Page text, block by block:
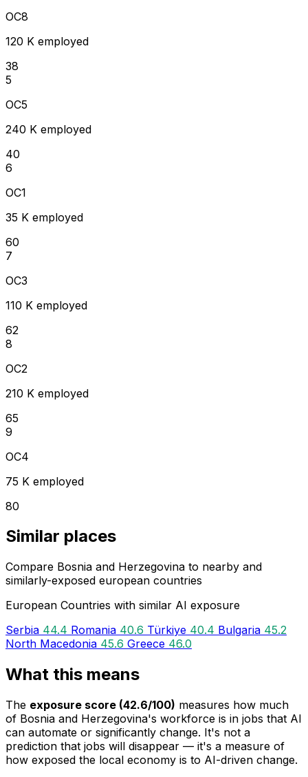
OC8
120 K employed
38
5
OC5
240 K employed
40
6
OC1
35 K employed
60
7
OC3
110 K employed
62
8
OC2
210 K employed
65
9
OC4
75 K employed
80
Similar places
Compare Bosnia and Herzegovina to nearby and
similarly-exposed european countries
European Countries with similar AI exposure
Serbia 44.4 Romania 40.6 Türkiye 40.4 Bulgaria 45.2
North Macedonia 45.6 Greece 46.0
What this means
The exposure score (42.6/100) measures how much
of Bosnia and Herzegovina's workforce is in jobs that AI
can automate or significantly change. It's not a
prediction that jobs will disappear — it's a measure of
how exposed the local economy is to AI-driven change.